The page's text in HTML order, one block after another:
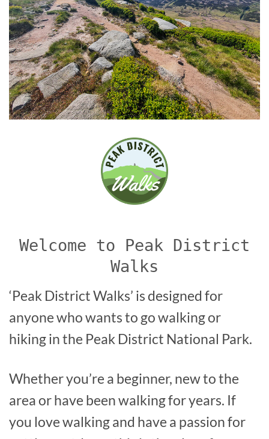
Welcome to Peak District
Walks
‘Peak District Walks’ is designed for
anyone who wants to go walking or
hiking in the Peak District National Park.
Whether you’re a beginner, new to the
area or have been walking for years. If
you love walking and have a passion for